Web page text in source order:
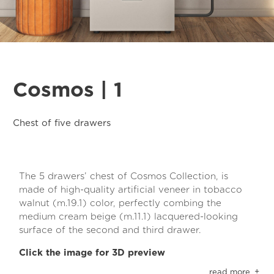
Cosmos | 1
Chest of five drawers
The 5 drawers’ chest of Cosmos Collection, is
made of high-quality artificial veneer in tobacco
walnut (m.19.1) color, perfectly combing the
medium cream beige (m.11.1) lacquered-looking
surface of the second and third drawer.
Click the image for 3D preview
The materials in use have a special anti-scratch
read more